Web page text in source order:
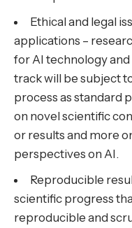
Ethical and legal
applications –
for AI technology
track will be subject
process as standard
on novel scientific
or results and more
perspectives on AI.
Reproducible
scientific progress
reproducible and